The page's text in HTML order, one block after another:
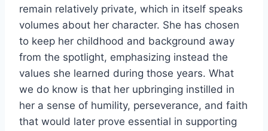
remain relatively private, which in itself speaks
volumes about her character. She has chosen
to keep her childhood and background away
from the spotlight, emphasizing instead the
values she learned during those years. What
we do know is that her upbringing instilled in
her a sense of humility, perseverance, and faith
that would later prove essential in supporting